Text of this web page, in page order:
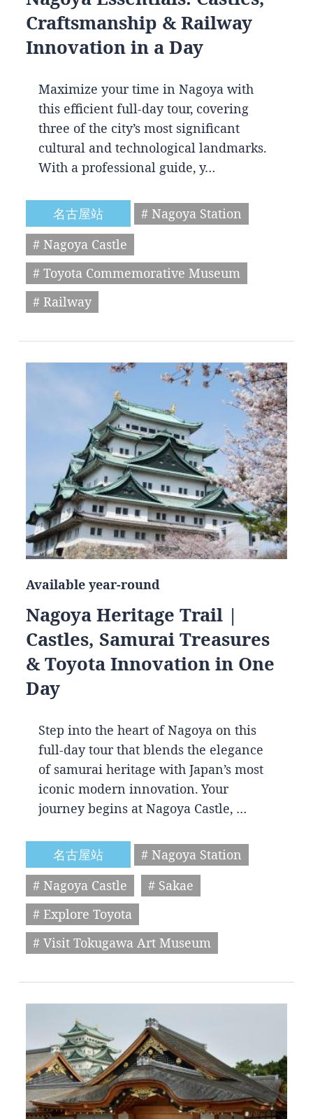
Craftsmanship & Railway
Innovation in a Day
Maximize your time in Nagoya with
this efficient full-day tour, covering
three of the city’s most significant
cultural and technological landmarks.
With a professional guide, y…
名古屋站
# Nagoya Station
# Nagoya Castle
# Toyota Commemorative Museum
# Railway
Available year-round
Nagoya Heritage Trail |
Castles, Samurai Treasures
& Toyota Innovation in One
Day
Step into the heart of Nagoya on this
full-day tour that blends the elegance
of samurai heritage with Japan’s most
iconic modern innovation. Your
journey begins at Nagoya Castle, …
名古屋站
# Nagoya Station
# Nagoya Castle
# Sakae
# Explore Toyota
# Visit Tokugawa Art Museum